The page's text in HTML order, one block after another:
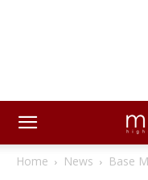
Home News Base